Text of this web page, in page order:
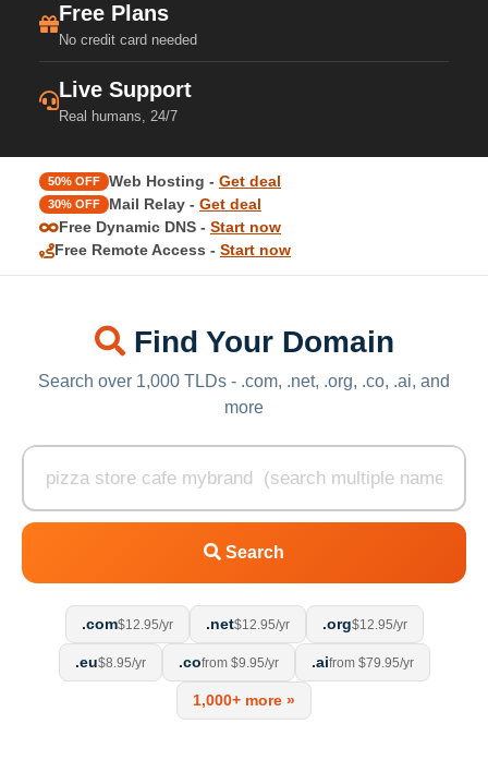
Free Plans
No credit card needed
Live Support
Real humans, 24/7
50% OFF Web Hosting - Get deal
30% OFF Mail Relay - Get deal
Free Dynamic DNS - Start now
Free Remote Access - Start now
Find Your Domain
Search over 1,000 TLDs - .com, .net, .org, .co, .ai, and
more
Search
.com$12.95/yr .net$12.95/yr .org$12.95/yr
.eu$8.95/yr .cofrom $9.95/yr .aifrom $79.95/yr
1,000+ more »